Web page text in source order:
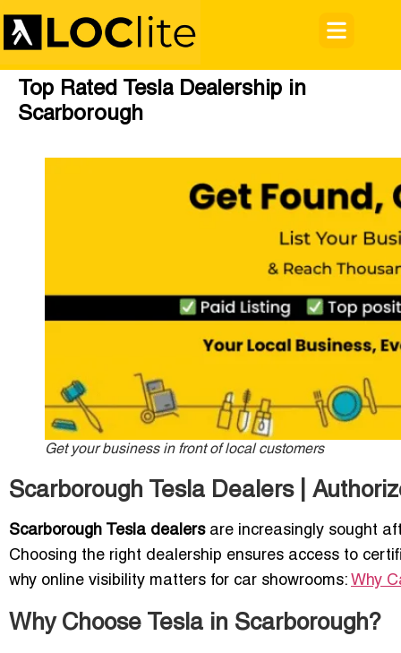
Top Rated Tesla Dealership in
Scarborough
Get your business in front of local customers
Scarborough Tesla Dealers |
Scarborough Tesla dealersare increasingly sought
Choosing the right dealership ensures access to
why online visibility matters for car showrooms: Why
Why Choose Tesla in Scarborough?